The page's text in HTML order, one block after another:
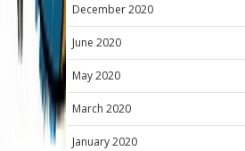
December 2020
June 2020
May 2020
March 2020
January 2020